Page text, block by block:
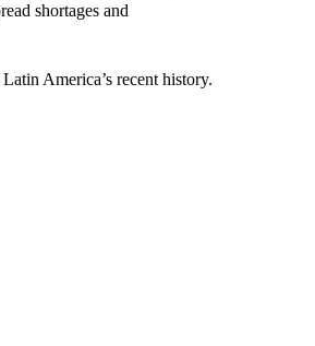
shortages and
America’s recent history.